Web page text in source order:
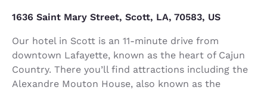
1636 Saint Mary Street, Scott, LA, 70583, US
Our hotel in Scott is an 11-minute drive from
downtown Lafayette, known as the heart of Cajun
Country. There you’ll find attractions including the
Alexandre Mouton House, also known as the